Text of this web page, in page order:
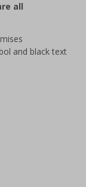
all
and black text